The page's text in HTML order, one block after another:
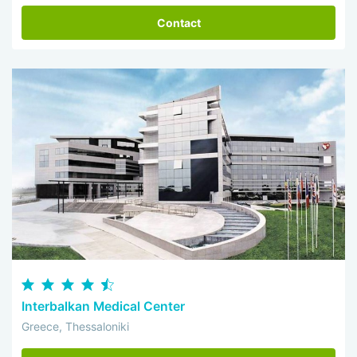
Contact
Interbalkan Medical Center
Greece, Thessaloniki